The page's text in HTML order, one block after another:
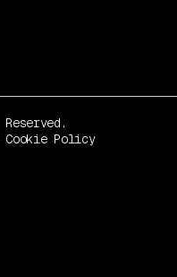
Cookie Policy